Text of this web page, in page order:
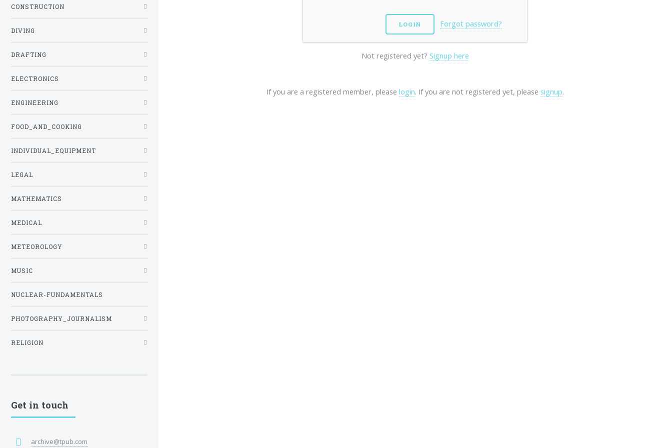
Forgot password?
Not registered yet? Signup here
If you are a registered member, please login. If you are not registered yet, please signup.
CONSTRUCTION
DIVING
DRAFTING
ELECTRONICS
ENGINEERING
FOOD_AND_COOKING
INDIVIDUAL_EQUIPMENT
LEGAL
MATHEMATICS
MEDICAL
METEOROLOGY
MUSIC
NUCLEAR-FUNDAMENTALS
PHOTOGRAPHY_JOURNALISM
RELIGION
Get in touch
archive@tpub.com